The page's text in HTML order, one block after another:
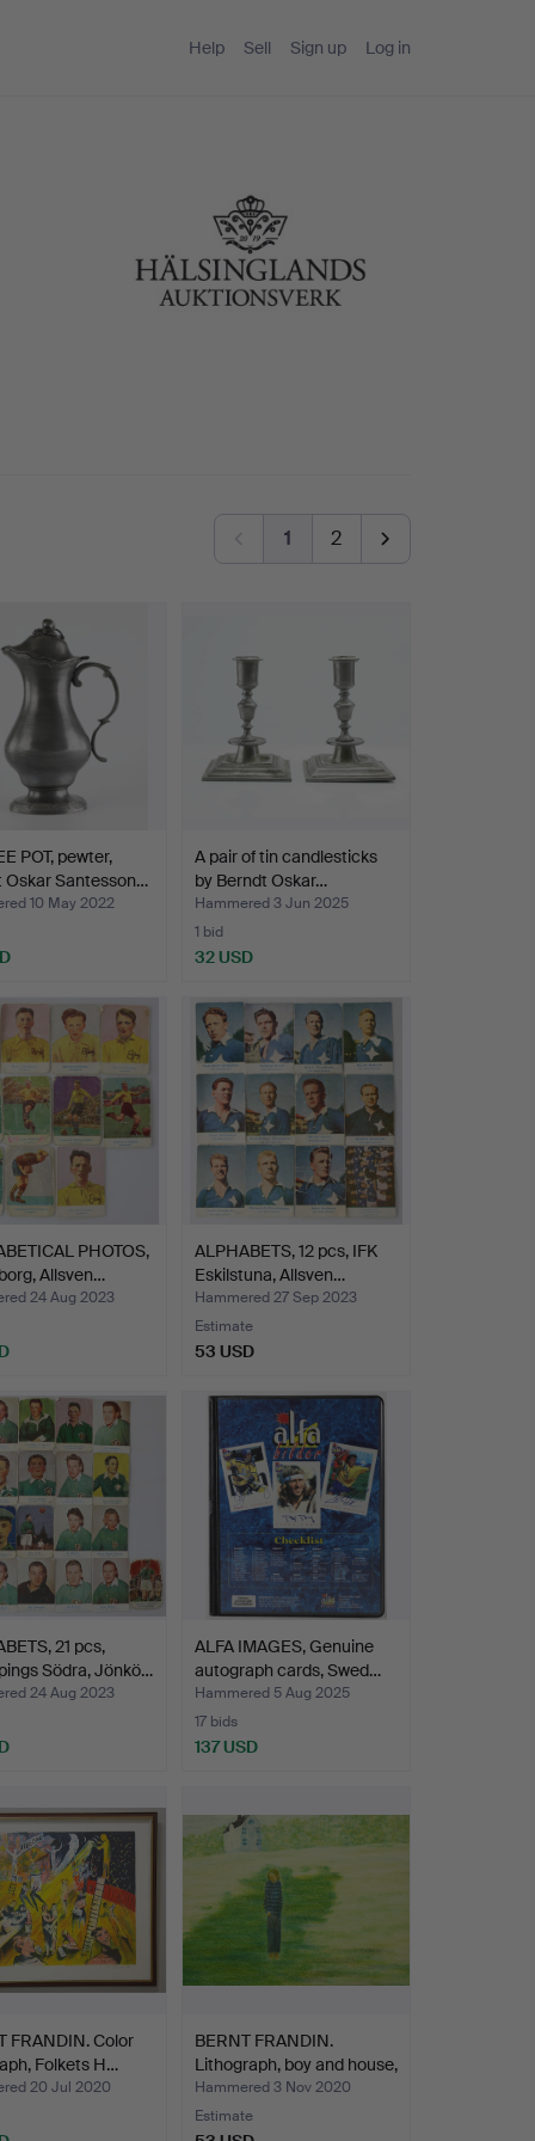
Help Sell Sign up Log in
1 2
POT, pewter,
Oskar Santesson…
10 May 2022
A pair of tin candlesticks
by Berndt Oskar…
Hammered 3 Jun 2025
1 bid
32 USD
PHOTOS,
Allsven…
24 Aug 2023
ALPHABETS, 12 pcs, IFK
Eskilstuna, Allsven…
Hammered 27 Sep 2023
Estimate
53 USD
21 pcs,
Södra, Jönkö…
24 Aug 2023
ALFA IMAGES, Genuine
autograph cards, Swed…
Hammered 5 Aug 2025
17 bids
137 USD
FRANDIN. Color
Folkets H…
20 Jul 2020
BERNT FRANDIN.
Lithograph, boy and house,
…
Hammered 3 Nov 2020
Estimate